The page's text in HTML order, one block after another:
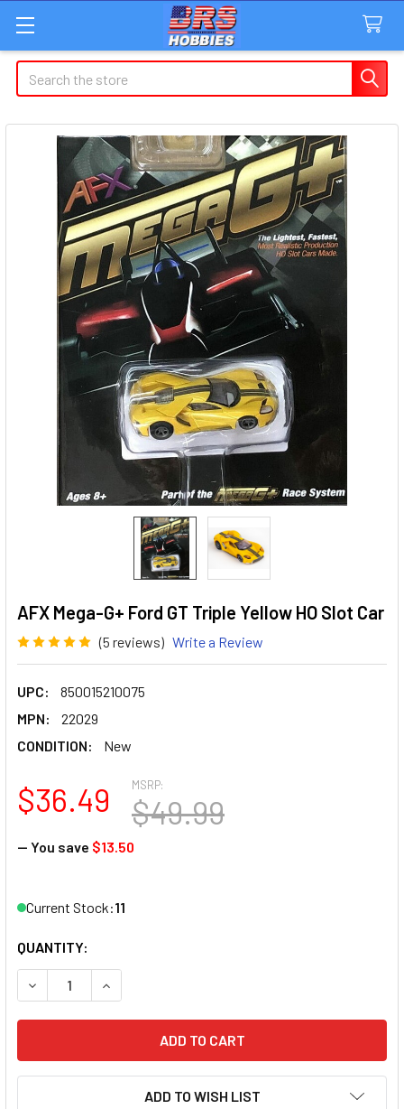
Search
AFX Mega-G+ Ford GT Triple Yellow HO Slot Car
(5 reviews) Write a Review
UPC:
850015210075
MPN:
22029
CONDITION:
New
MSRP:
$49.99
$36.49
— You save $13.50
Current Stock:11
QUANTITY:
DECREASE QUANTITY OF AFX MEGA-G+ FORD GT TRIPLE
INCREASE QUANTITY OF AFX MEGA-G+ FORD
ADD TO WISH LIST